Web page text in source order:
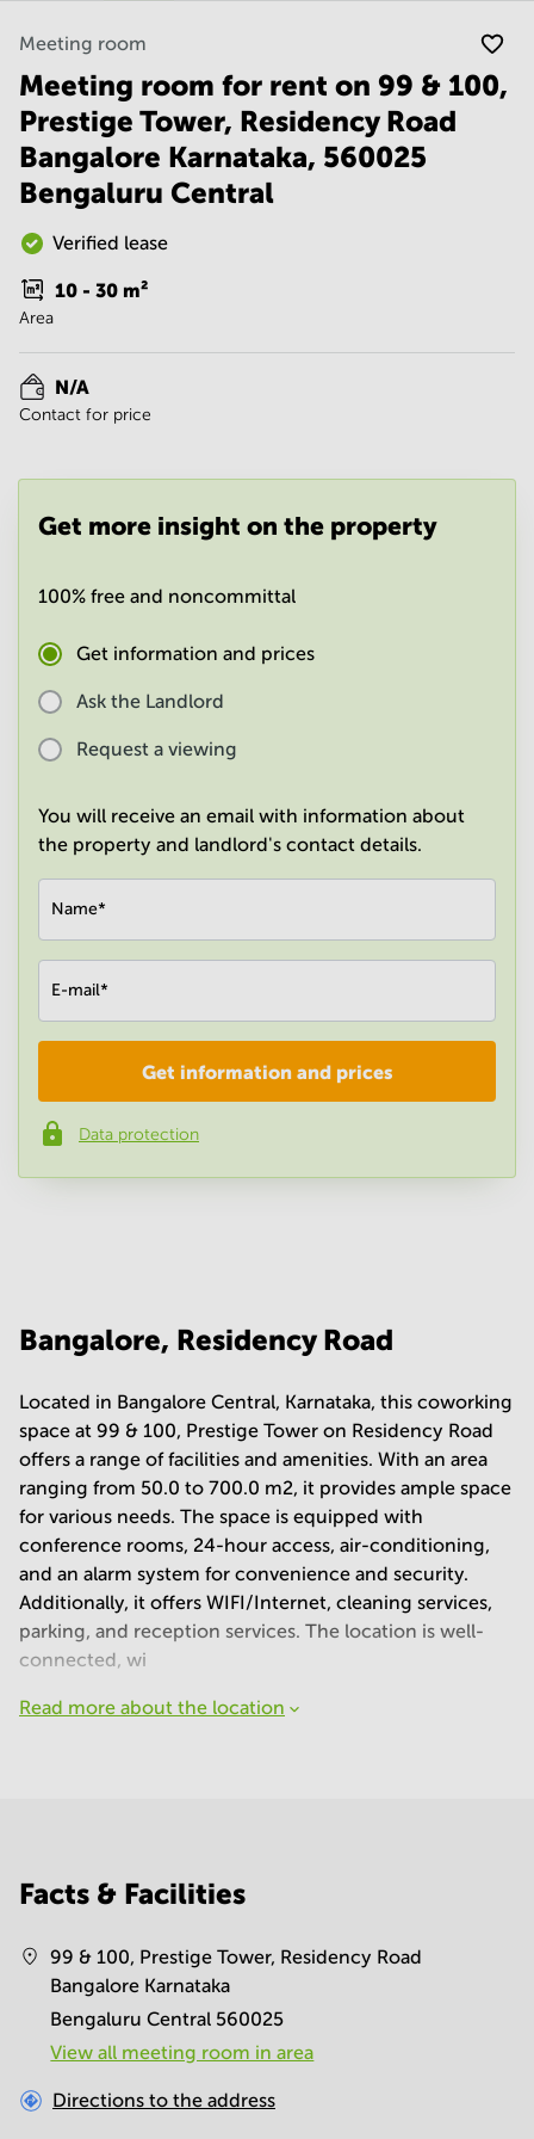
Gurgaon
Vadodara
Central
Business
Centre
in
Mumbai
Central
Space in
Business
Centre
Business
Office
Space
Central
Meeting room
Meeting room for rent on 99 & 100,
Prestige Tower, Residency Road
Bangalore Karnataka, 560025
Bengaluru Central
Verified lease
10 - 30 m²
Area
N/A
Contact for price
Get more insight on the property
100% free and noncommittal
Get information and prices
Ask the Landlord
Request a viewing
You will receive an email with information about
the property and landlord's contact details.
Name*
E-mail*
Phone number*
Get information and prices
Data protection
Bangalore, Residency Road
Located in Bangalore Central, Karnataka, this coworking
space at 99 & 100, Prestige Tower on Residency Road
offers a range of facilities and amenities. With an area
ranging from 50.0 to 700.0 m2, it provides ample space
for various needs. The space is equipped with
conference rooms, 24-hour access, air-conditioning,
and an alarm system for convenience and security.
Additionally, it offers WIFI/Internet, cleaning services,
parking, and reception services. The location is well-
connected, wi
Read more about the location
Facts & Facilities
99 & 100, Prestige Tower, Residency Road
Bangalore Karnataka
Bengaluru Central 560025
View all meeting room in area
Directions to the address